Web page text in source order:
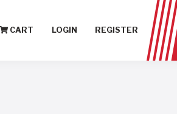
CART LOGIN REGISTER